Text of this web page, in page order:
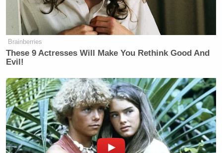
It was adivisive move, and the
announcement last December that
Trump’s name would be added to the
Kennedy Center
outragefrom members of
of the president, especially when
Trump’s name was added to the
building’s façadea mere day later.
The center’s website, social media,
and other digital branding were also
updated to say “The Trump Kennedy
Brainberries
These 9 Actresses Will Make You Rethink Good And
Evil!